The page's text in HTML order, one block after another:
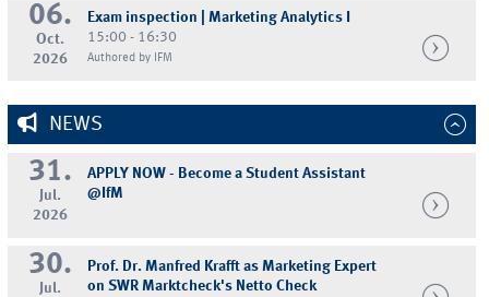
06.
Oct.
2026
Exam inspection | Marketing Analytics I
15:00 - 16:30
Authored by IFM
NEWS
31.
Jul.
2026
APPLY NOW - Become a Student Assistant
@IfM
30.
Jul.
Prof. Dr. Manfred Krafft as Marketing Expert
on SWR Marktcheck's Netto Check